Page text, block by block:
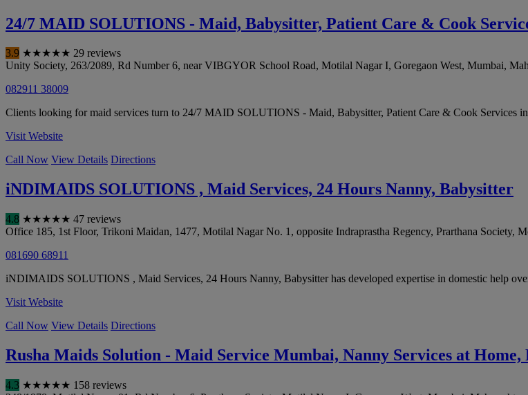
24/7 MAID SOLUTIONS - Maid, Babysitter, Patient Care & Cook
3.9 ★★★★★ 29 reviews
Unity Society, 263/2089, Rd Number 6, near VIBGYOR School Road, Motilal Nagar I, Goregaon West, Mumbai,
082911 38009
Clients looking for maid services turn to 24/7 MAID SOLUTIONS - Maid, Babysitter, Patient Care & Cook Services
Visit Website
Call Now View Details Directions
iNDIMAIDS SOLUTIONS , Maid Services, 24 Hours Nanny, Babysitter
4.8 ★★★★★ 47 reviews
Office 185, 1st Floor, Trikoni Maidan, 1477, Motilal Nagar No. 1, opposite Indraprastha Regency, Prarthana Society,
081690 68911
iNDIMAIDS SOLUTIONS , Maid Services, 24 Hours Nanny, Babysitter has developed expertise in domestic help
Visit Website
Call Now View Details Directions
Rusha Maids Solution - Maid Service Mumbai, Nanny Services at
4.3 ★★★★★ 158 reviews